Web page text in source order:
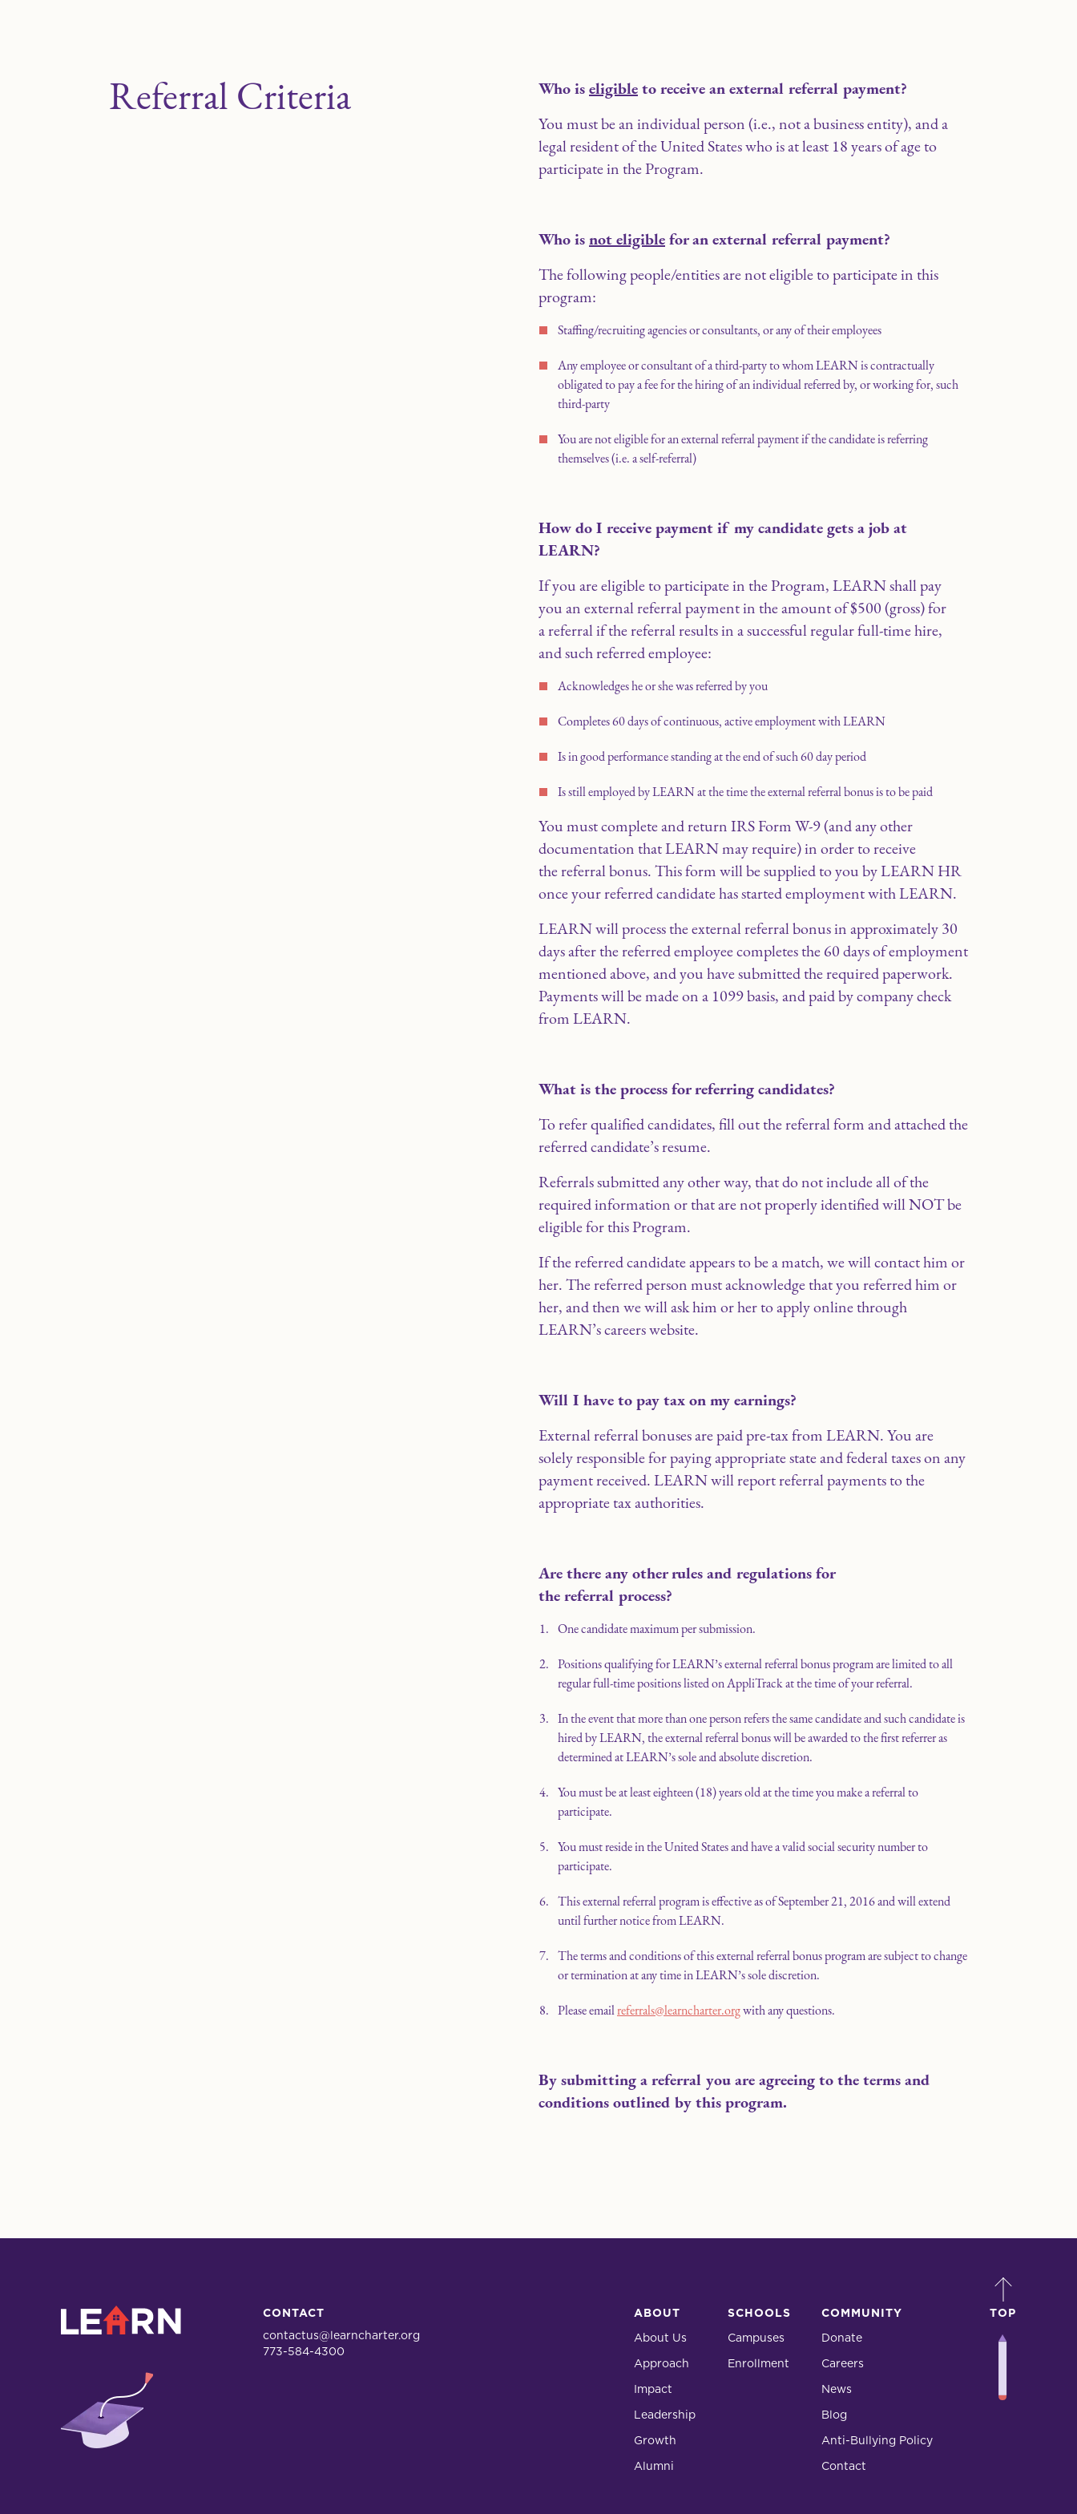
Referral Criteria Who iseligibleto receive an external referral payment?
You must be an individual person (i.e., not a business entity), and a
legal resident of the United States who is at least 18 years of age to
participate in the Program.
Who isnot eligiblefor an external referral payment?
The following people/entities are not eligible to participate in this
program:
Staffing/recruiting agencies or consultants, or any of their employees
Any employee or consultant of a third-party to whom LEARN is contractually
obligated to pay a fee for the hiring of an individual referred by, or working for, such
third-party
You are not eligible for an external referral payment if the candidate is referring
themselves (i.e. a self-referral)
How do I receive payment if my candidate gets a job at
LEARN?
If you are eligible to participate in the Program, LEARN shall pay
you an external referral payment in the amount of $500 (gross) for
a referral if the referral results in a successful regular full-time hire,
and such referred employee:
Acknowledges he or she was referred by you
Completes 60 days of continuous, active employment with LEARN
Is in good performance standing at the end of such 60 day period
Is still employed by LEARN at the time the external referral bonus is to be paid
You must complete and return IRS Form W-9 (and any other
documentation that LEARN may require) in order to receive
the referral bonus. This form will be supplied to you by LEARN HR
once your referred candidate has started employment with LEARN.
LEARN will process the external referral bonus in approximately 30
days after the referred employee completes the 60 days of employment
mentioned above, and you have submitted the required paperwork.
Payments will be made on a 1099 basis, and paid by company check
from LEARN.
What is the process for referring candidates?
To refer qualified candidates, fill out the referral form and attached the
referred candidate’s resume.
Referrals submitted any other way, that do not include all of the
required information or that are not properly identified will NOT be
eligible for this Program.
If the referred candidate appears to be a match, we will contact him or
her. The referred person must acknowledge that you referred him or
her, and then we will ask him or her to apply online through
LEARN’s careers website.
Will I have to pay tax on my earnings?
External referral bonuses are paid pre-tax from LEARN. You are
solely responsible for paying appropriate state and federal taxes on any
payment received. LEARN will report referral payments to the
appropriate tax authorities.
Are there any other rules and regulations for
the referral process?
One candidate maximum per submission.
Positions qualifying for LEARN’s external referral bonus program are limited to all
regular full-time positions listed on AppliTrack at the time of your referral.
In the event that more than one person refers the same candidate and such candidate is
hired by LEARN, the external referral bonus will be awarded to the first referrer as
determined at LEARN’s sole and absolute discretion.
You must be at least eighteen (18) years old at the time you make a referral to
participate.
You must reside in the United States and have a valid social security number to
participate.
This external referral program is effective as of September 21, 2016 and will extend
until further notice from LEARN.
The terms and conditions of this external referral bonus program are subject to change
or termination at any time in LEARN’s sole discretion.
Please emailreferrals@learncharter.orgwith any questions.
By submitting a referral you are agreeing to the terms and
conditions outlined by this program.
LEARN
CONTACT
contactus@learncharter.org
773-584-4300
ABOUT
About Us
Approach
Impact
Leadership
Growth
Alumni
SCHOOLS
Campuses
Enrollment
COMMUNITY
Donate
Careers
News
Blog
Anti-Bullying Policy
Contact
TOP